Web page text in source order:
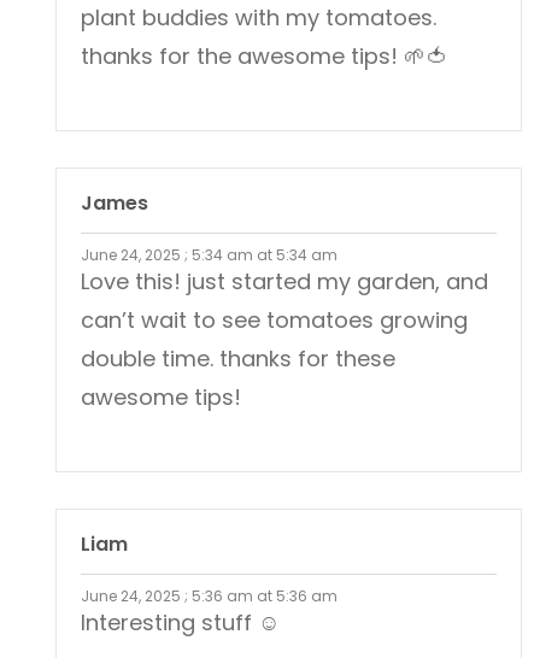
plant buddies with my tomatoes.
thanks for the awesome tips! 🌱🍅
James
June 24, 2025 ; 5:34 am at 5:34 am
Love this! just started my garden, and
can’t wait to see tomatoes growing
double time. thanks for these
awesome tips!
Liam
June 24, 2025 ; 5:36 am at 5:36 am
Interesting stuff ☺️